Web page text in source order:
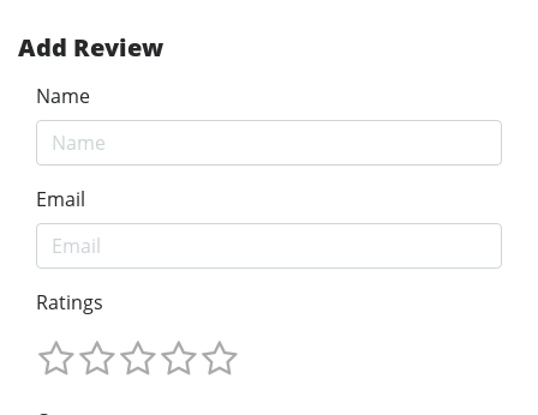
Add Review
Name
Email
Ratings